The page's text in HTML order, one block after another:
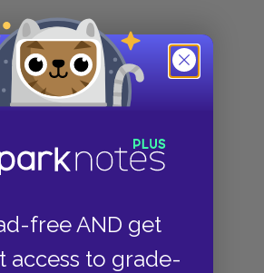
free AND get
access to grade-
the Most Brilliant Lines of
in Literature